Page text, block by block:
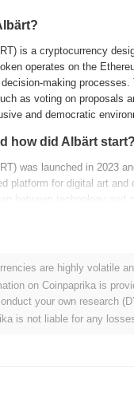
is a cryptocurrency
operates on the
making
as voting on proposals
and democratic
how did Albärt start?
was launched in 2023
platform for digital art
between technology
to fostering a vibrant
up for Albärt?
is gearing up for an
scalability and
cross-chain
are highly volatile
on Coinpaprika is
your own research
is not liable for any